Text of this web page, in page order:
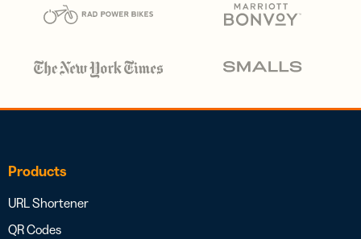
Products
URL Shortener
QR Codes